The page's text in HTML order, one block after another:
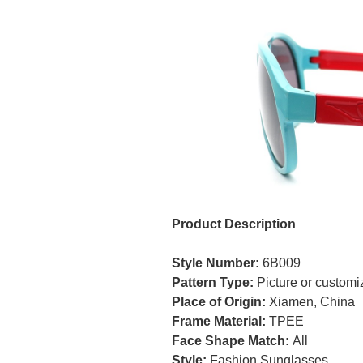
Product Description
Style Number: 6B009
Pattern Type: Picture or
Place of Origin: Xiamen, China
Frame Material: TPEE
Face Shape Match: All
Style: Fashion Sunglasses